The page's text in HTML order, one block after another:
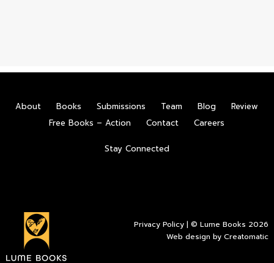
About Books Submissions Team Blog
Review
Free Books – Action
Contact Careers
Stay Connected
Privacy Policy | © Lume Books 2026
Web design byCreatomatic